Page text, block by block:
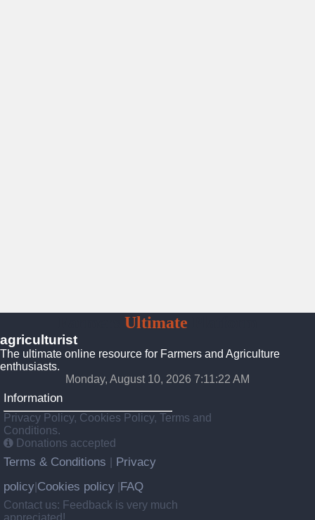
Ultimate
agriculturist
The ultimate online resource for Farmers and Agriculture
enthusiasts.
Monday, August 10, 2026 7:11:24 AM
Information
Privacy Policy, Cookies Policy, Terms and
Conditions.
Donations accepted
Terms & Conditions
Privacy
policy Cookies policy FAQ
Contact us: Feedback is very much
appreciated!